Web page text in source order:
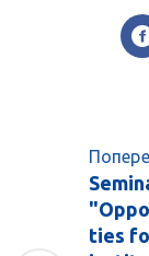
ties